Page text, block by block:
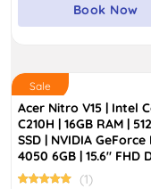
Book Now
Sale
Acer Nitro V15 | Intel
C210H | 16GB RAM |
SSD | NVIDIA GeForce
4050 6GB | 15.6″ FHD
(1)